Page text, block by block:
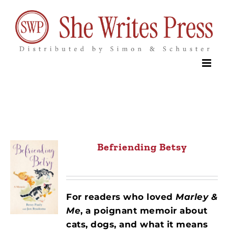
content
Befriending Betsy
For readers who lovedMarley &
Me, a poignant memoir about
cats, dogs, and what it means